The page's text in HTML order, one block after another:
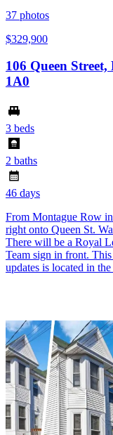
37 photos
$329,900
106 Queen
1A0
3 beds
2 baths
46 days
From Montague Row
right onto Queen St.
There will be a Royal
Team sign in front.
updates is located in